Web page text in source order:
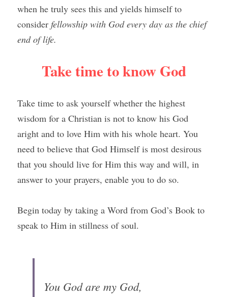
when he truly sees this and yields himself to
consider fellowship with God every day as the chief
end of life.
Take time to know God
Take time to ask yourself whether the highest
wisdom for a Christian is not to know his God
aright and to love Him with his whole heart. You
need to believe that God Himself is most desirous
that you should live for Him this way and will, in
answer to your prayers, enable you to do so.
Begin today by taking a Word from God’s Book to
speak to Him in stillness of soul.
You God are my God,